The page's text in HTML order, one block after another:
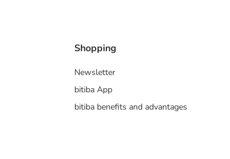
Shopping
Newsletter
bitiba App
bitiba benefits and advantages